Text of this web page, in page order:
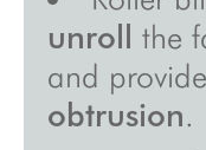
about
videos
showroom
unroll the
and provide
obtrusion.